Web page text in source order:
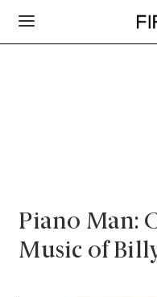
Piano Man:
Music of